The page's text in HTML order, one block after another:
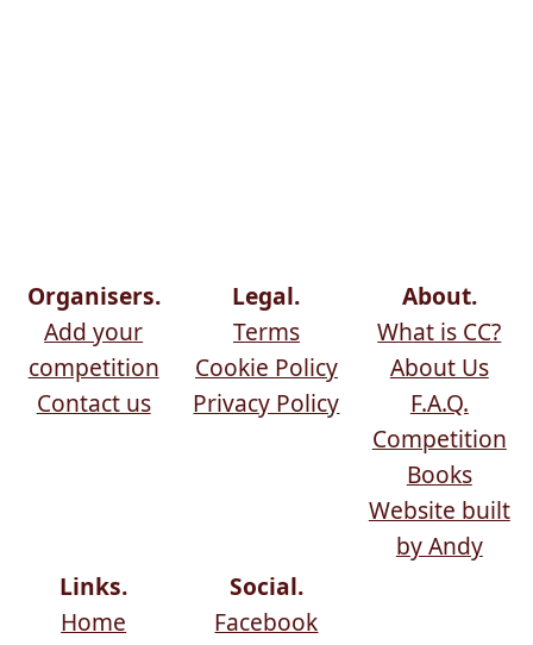
Organisers.
Add your
competition
Contact us
Legal.
Terms
Cookie Policy
Privacy Policy
About.
What is CC?
About Us
F.A.Q.
Competition
Books
Website built
by Andy
Links.
Home
Social.
Facebook